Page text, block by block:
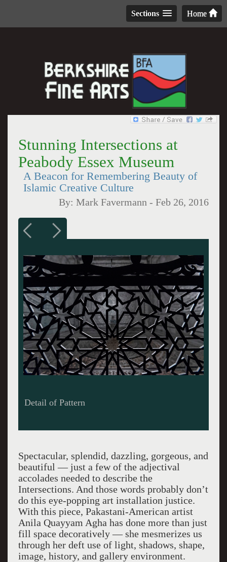
Home
Sections
Stunning Intersections at
Peabody Essex Museum
A Beacon for Remembering Beauty of
Islamic Creative Culture
By:Mark Favermann -Feb 26, 2016
Installation of Intersections
Spectacular, splendid, dazzling, gorgeous, and
beautiful — just a few of the adjectival
accolades needed to describe the
Intersections. And those words probably don’t
do this eye-popping art installation justice.
With this piece, Pakastani-American artist
Anila Quayyam Agha has done more than just
fill space decoratively — she mesmerizes us
through her deft use of light, shadows, shape,
image, history, and gallery environment.